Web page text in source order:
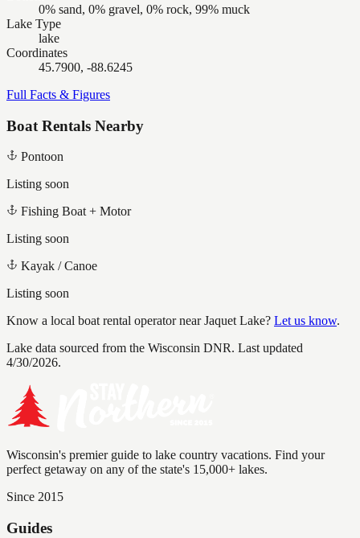
0% sand, 0% gravel, 0% rock, 99% muck
Lake Type
lake
Coordinates
45.7900, -88.6245
Full Facts & Figures
Boat Rentals Nearby
Pontoon
Listing soon
Fishing Boat + Motor
Listing soon
Kayak / Canoe
Listing soon
Know a local boat rental operator nearJaquet Lake? Let us know.
Lake data sourced from the Wisconsin DNR. Last updated
4/30/2026.
Wisconsin's premier guide to lake country vacations. Find your
perfect getaway on any of the state's 15,000+ lakes.
Since 2015
Guides